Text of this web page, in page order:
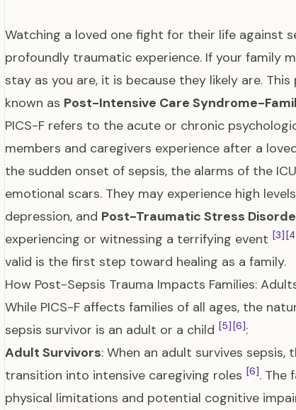
Watching a loved one fight for their life against
profoundly traumatic experience. If your family
stay as you are, it is because they likely are.
known as Post-Intensive Care Syndrome-
PICS-F refers to the acute or chronic
members and caregivers experience after a
the sudden onset of sepsis, the alarms of the
emotional scars. They may experience high
depression, and Post-Traumatic Stress
experiencing or witnessing a terrifying event [3]
valid is the first step toward healing as a family.
How Post-Sepsis Trauma Impacts Families:
While PICS-F affects families of all ages, the
sepsis survivor is an adult or a child [5] [6]:
Adult Survivors: When an adult survives
transition into intensive caregiving roles [6]. The
physical limitations and potential cognitive